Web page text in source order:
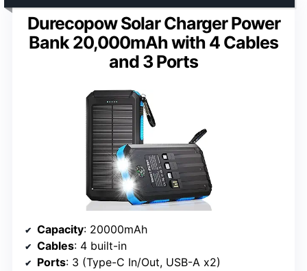
Durecopow Solar Charger Power
Bank 20,000mAh with 4 Cables
and 3 Ports
Capacity: 20000mAh
Cables: 4 built-in
Ports: 3 (Type-C In/Out, USB-A x2)